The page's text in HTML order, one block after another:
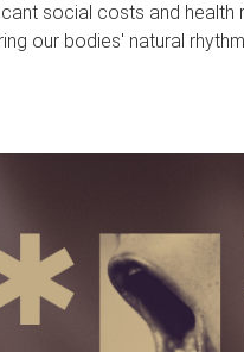
social costs and health
our bodies' natural